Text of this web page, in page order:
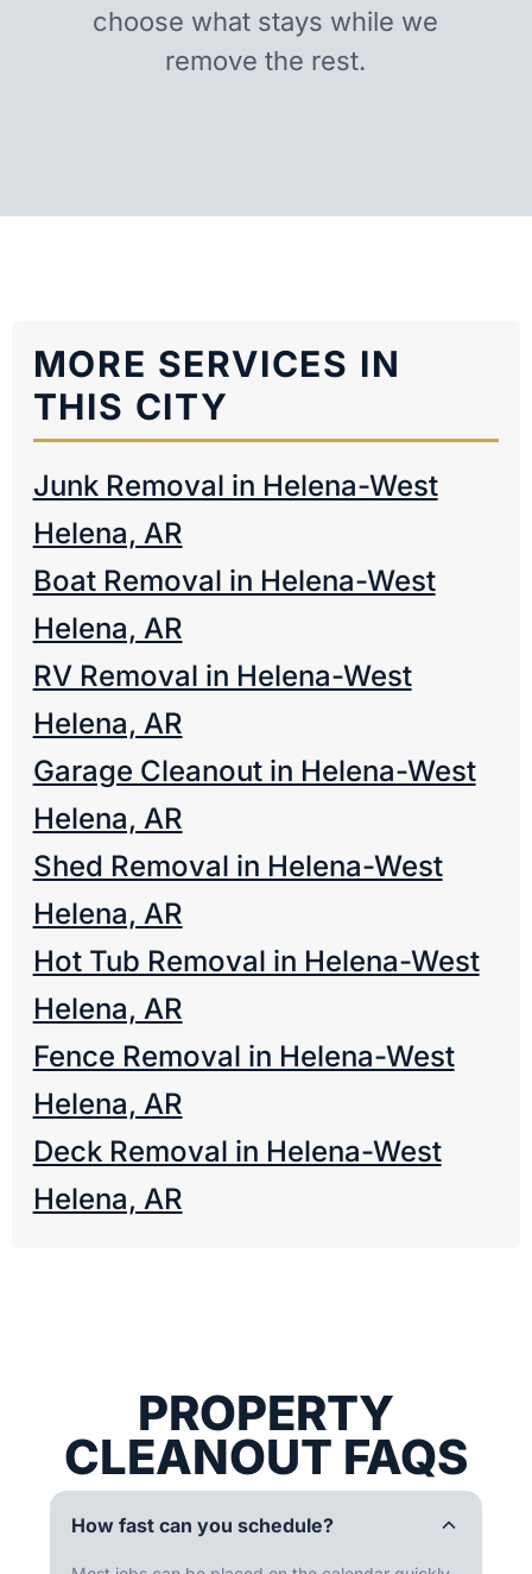
choose what stays while we
remove the rest.
MORE SERVICES IN
THIS CITY
Junk Removal in Helena-West
Helena, AR
Boat Removal in Helena-West
Helena, AR
RV Removal in Helena-West
Helena, AR
Garage Cleanout in Helena-West
Helena, AR
Shed Removal in Helena-West
Helena, AR
Hot Tub Removal in Helena-West
Helena, AR
Fence Removal in Helena-West
Helena, AR
Deck Removal in Helena-West
Helena, AR
PROPERTY
CLEANOUT FAQS
How fast can you schedule?